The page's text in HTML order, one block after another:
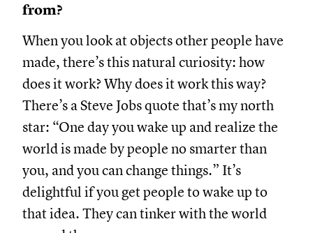
from?
When you look at objects other people have
made, there’s this natural curiosity: how
does it work? Why does it work this way?
There’s a Steve Jobs quote that’s my north
star: “One day you wake up and realize the
world is made by people no smarter than
you, and you can change things.” It’s
delightful if you get people to wake up to
that idea. They can tinker with the world